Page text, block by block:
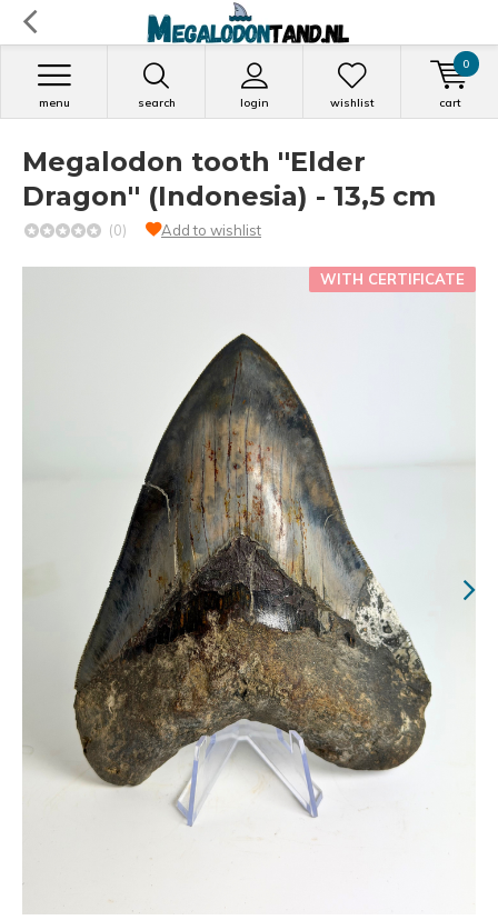
search login
menu wishlist cart
0
Megalodon tooth ''Elder
Dragon'' (Indonesia) - 13,5 cm
(0) Add to wishlist
WITH CERTIFICATE